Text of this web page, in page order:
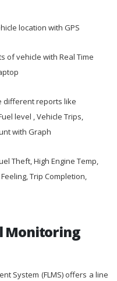
location with GPS
of vehicle with Real Time
different reports like
level , Vehicle Trips,
with Graph
Theft, High Engine Temp,
Trip Completion,
Monitoring
System (FLMS) offers a line